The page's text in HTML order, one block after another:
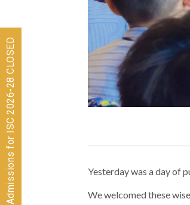
Yesterday was a day of
We welcomed these
Admissions for ISC 2026-28 CLOSED